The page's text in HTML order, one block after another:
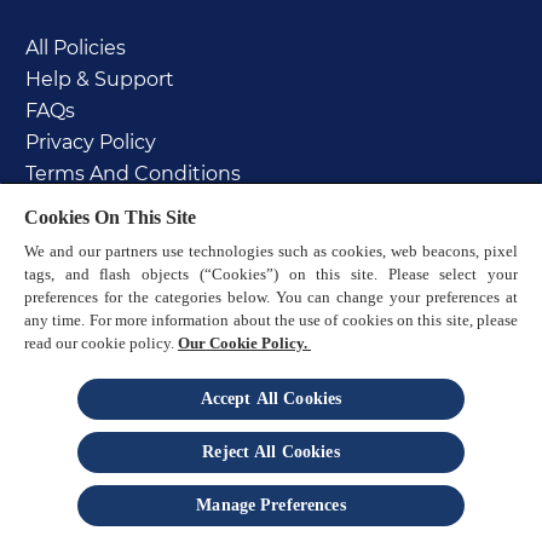
All Policies
Help & Support
FAQs
Privacy Policy
Terms And Conditions
Cookie Policy
Sitemap
© 2025 Reckitt
is a trademark of Reckitt
Cookies On This Site
We and our partners use technologies such as cookies, web beacons, pixel
tags, and flash objects (“Cookies”) on this site. Please select your
preferences for the categories below. You can change your preferences at
any time. For more information about the use of cookies on this site, please
read our cookie policy. Our Cookie Policy.
Accept All Cookies
Reject All Cookies
Manage Preferences